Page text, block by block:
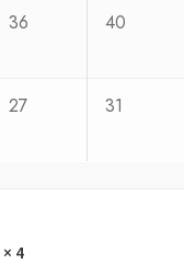
36 40
27 31
× 4